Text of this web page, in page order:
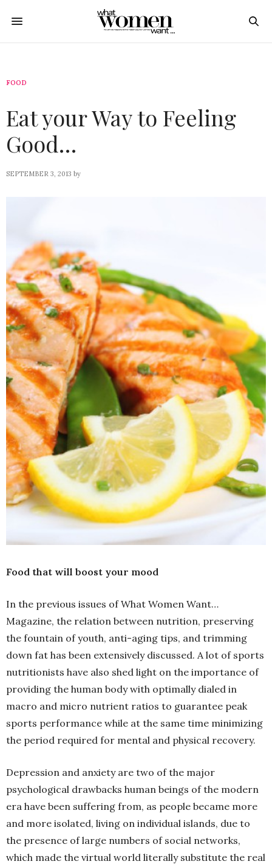
FOOD
Eat your Way to Feeling
Good…
SEPTEMBER 3, 2013 by
Food that will boost your mood
In the previous issues of What Women Want…
Magazine, the relation between nutrition, preserving
the fountain of youth, anti-aging tips, and trimming
down fat has been extensively discussed. A lot of sports
nutritionists have also shed light on the importance of
providing the human body with optimally dialed in
macro and micro nutrient ratios to guarantee peak
sports performance while at the same time minimizing
the period required for mental and physical recovery.
Depression and anxiety are two of the major
psychological drawbacks human beings of the modern
era have been suffering from, as people became more
and more isolated, living on individual islands, due to
the presence of large numbers of social networks,
which made the virtual world literally substitute the real